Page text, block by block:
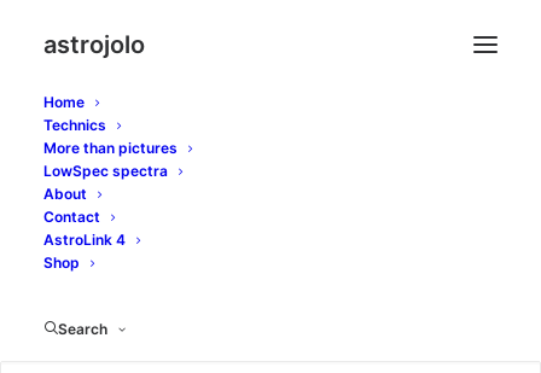
astrojolo
Home
Technics
More than pictures
LowSpec spectra
About
Contact
AstroLink 4
Shop
Search